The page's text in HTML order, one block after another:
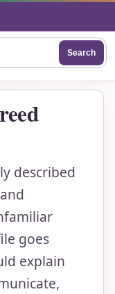
Search
described
goes
explain